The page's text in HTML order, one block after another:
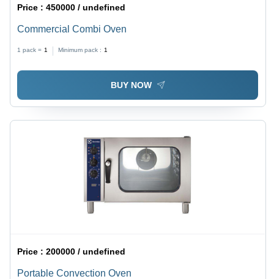
Price :450000 / undefined
Commercial Combi Oven
1 pack = 1 Minimum pack : 1
BUY NOW
Price :200000 / undefined
Portable Convection Oven